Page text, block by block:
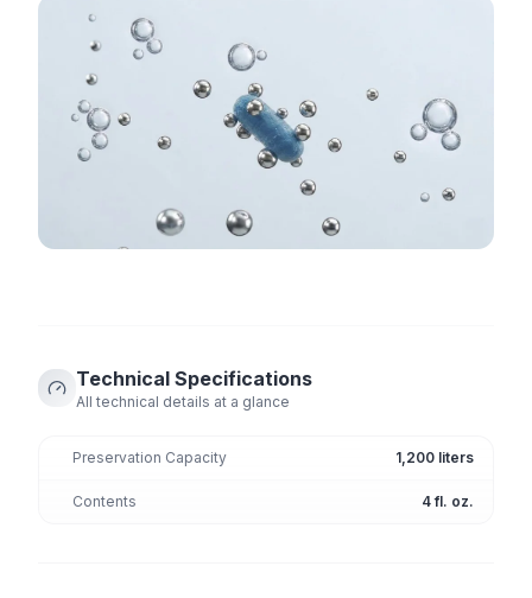
Technical Specifications
All technical details at a glance
Preservation Capacity 1,200 liters
Contents 4 fl. oz.